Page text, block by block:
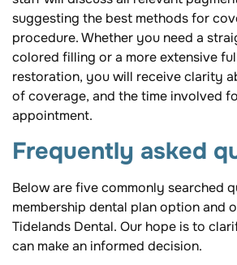
suggesting the best methods for
procedure. Whether you need a
colored filling or a more extensive
restoration, you will receive clarity
of coverage, and the time involved
appointment.
Frequently asked
Below are five commonly searched
membership dental plan option and
Tidelands Dental. Our hope is to
can make an informed decision.